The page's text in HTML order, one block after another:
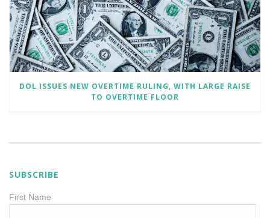
DOL ISSUES NEW OVERTIME RULING, WITH LARGE RAISE
TO OVERTIME FLOOR
SUBSCRIBE
First Name